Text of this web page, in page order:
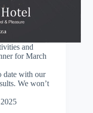
and
for March
with our
We won’t